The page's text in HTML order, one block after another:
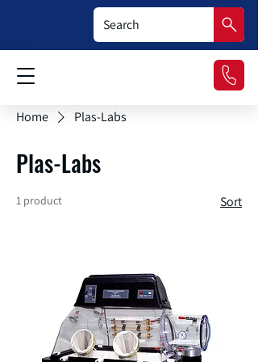
Home Plas-Labs
Plas-Labs
1 product Sort